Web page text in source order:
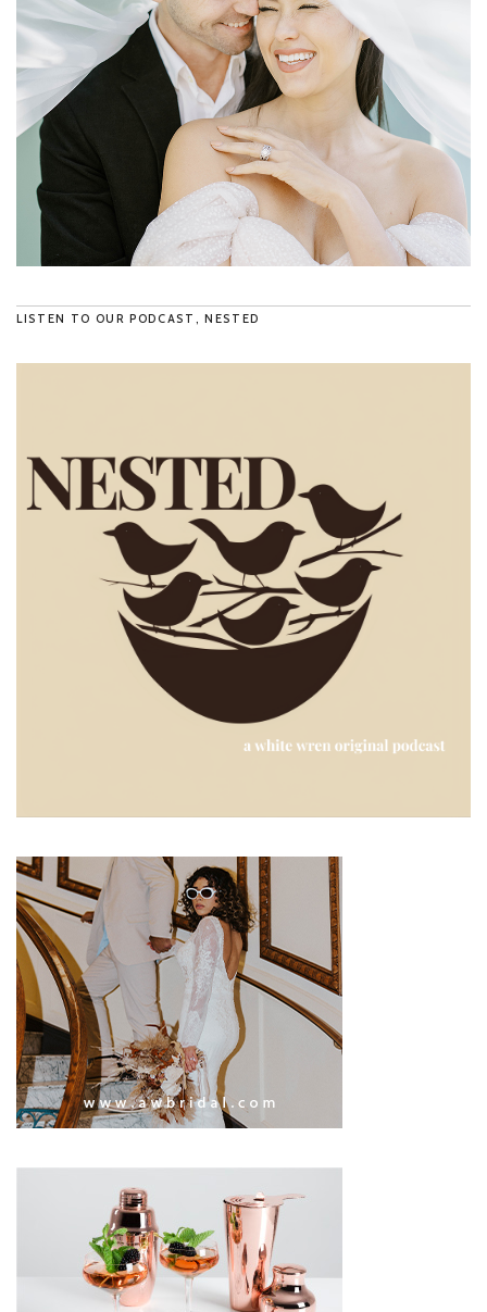
LISTEN TO OUR PODCAST, NESTED